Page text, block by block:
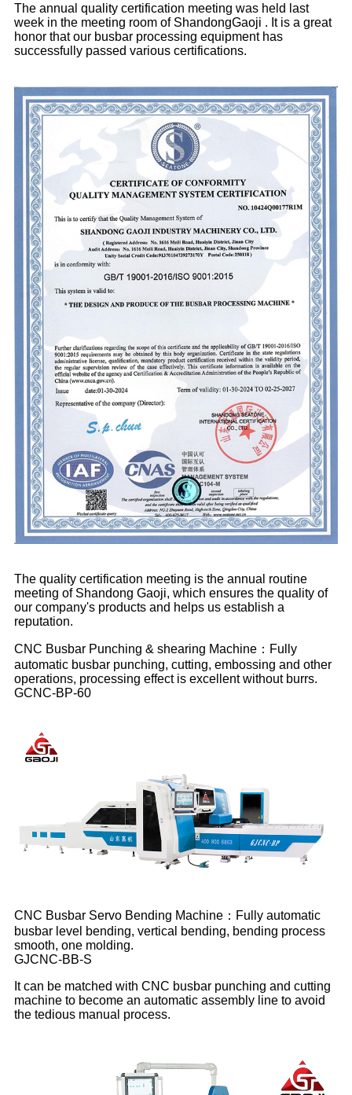
The annual quality certification meeting was held last
week in the meeting room of ShandongGaoji . It is a great
honor that our busbar processing equipment has
successfully passed various certifications.
The quality certification meeting is the annual routine
meeting of Shandong Gaoji, which ensures the quality of
our company's products and helps us establish a
reputation.
CNC Busbar Punching & shearing Machine：Fully
automatic busbar punching, cutting, embossing and other
operations, processing effect is excellent without burrs.
GCNC-BP-60
CNC Busbar Servo Bending Machine：Fully automatic
busbar level bending, vertical bending, bending process
smooth, one molding.
GJCNC-BB-S
It can be matched with CNC busbar punching and cutting
machine to become an automatic assembly line to avoid
the tedious manual process.